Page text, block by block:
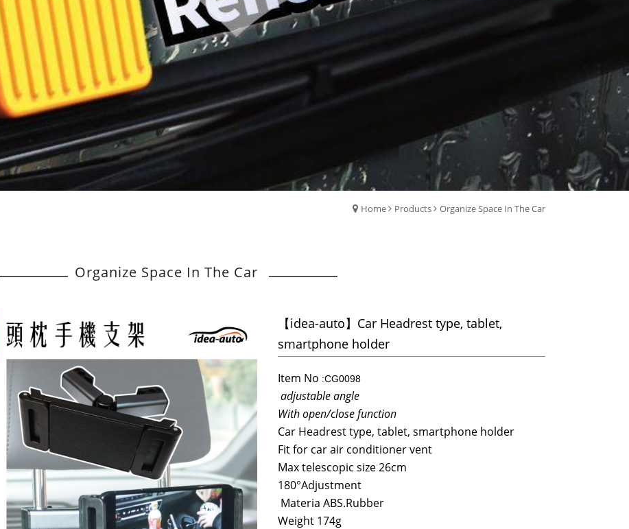
Home Products Organize Space In The Car
Organize Space In The Car
【idea-auto】Car Headrest type, tablet,
smartphone holder
Item No :CG0098
adjustable angle
With open/close function
Car Headrest type, tablet, smartphone holder
Fit for car air conditioner vent
Max telescopic size 26cm
180°Adjustment
Materia ABS.Rubber
Weight 174g